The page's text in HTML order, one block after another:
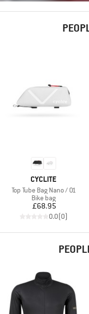
BRAND
CYCLITE
Item(s)
Top Tube Bag Nano / 01
Product group
Bike bag
Price
£68.95
0.0(0)